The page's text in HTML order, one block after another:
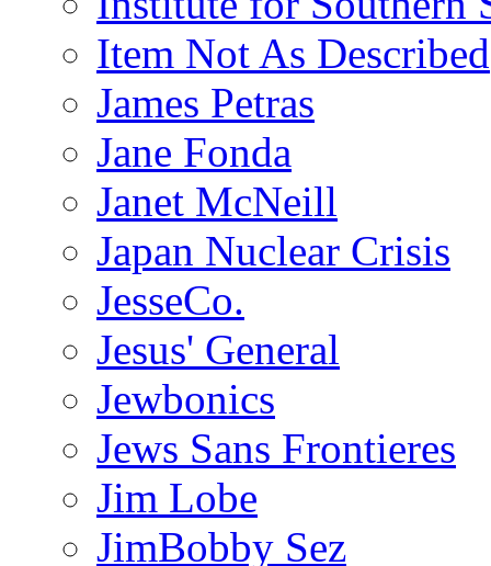
Item Not As Described
James Petras
Jane Fonda
Janet McNeill
Japan Nuclear Crisis
JesseCo.
Jesus' General
Jewbonics
Jews Sans Frontieres
Jim Lobe
JimBobby Sez